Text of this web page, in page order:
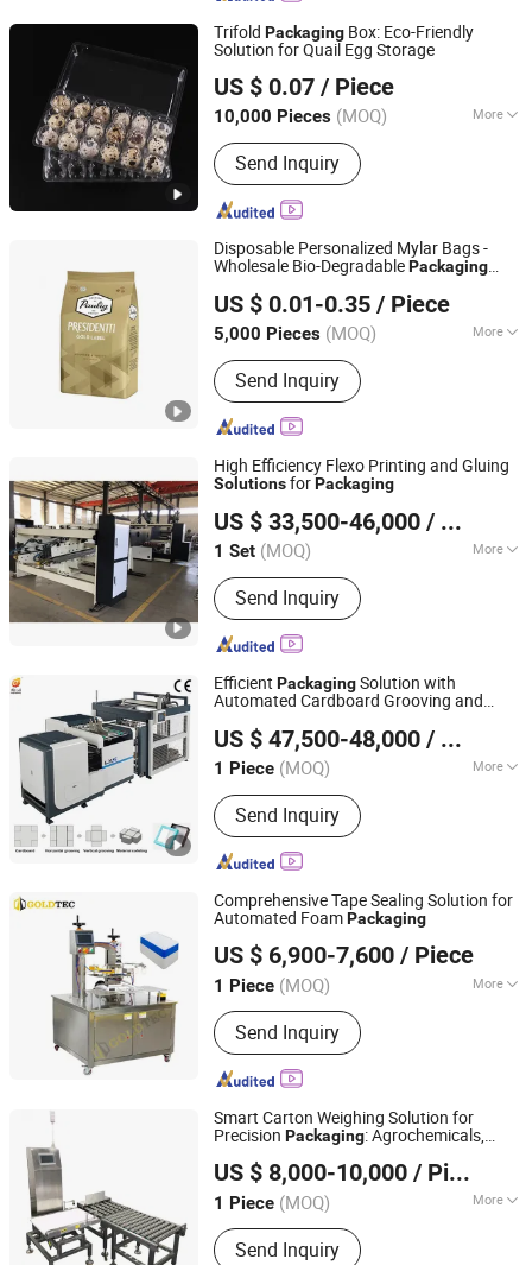
Trifold Packaging Box: Eco-Friendly
Solution for Quail Egg Storage
US $ 0.07 / Piece
10,000 Pieces (MOQ) More
Main Products:Plastic tray, plastic
carton, plastic box, plastic clamshell,
blister
Send Inquiry
Dongguan Yelui Packaging Products Company Limited
Guangdong, China Since 2025
Disposable Personalized Mylar Bags -
Wholesale Bio-DegradablePackaging
US $ 0.01-0.35 / Piece
5,000 Pieces (MOQ) More
Waterproof Performance :
Send Inquiry
Wenzhou Xihang Plastic Industry Co.,Ltd
Zhejiang, China Since 2024
High Efficiency Flexo Printing and Gluing
SolutionsforPackaging
US $ 33,500-46,000 / Set
1 Set (MOQ) More
Main Products:Carton Machine,
Plastic Packaging Bag, Packaging
Machinery, Corrugated Cardboard
Production Line, Cardboard Printer
Slotter Die Cutter Machine, Carton
Folder Gluer Stitcher Machine,
Cardboard Fluter / Film Laminating
Machine, Corrugated Machinery,
Hardboard Production Line,
Corrugated Carton Production Line
Send Inquiry
Dongguang Runyang International Trading Co., Ltd.
Hebei, China
Since 2025
Efficient PackagingSolution with
Automated Cardboard Grooving and
US $ 47,500-48,000 / Piece
1 Piece (MOQ) More
Application :Machinery & Hardware,
Toy, Apparel, Gifts & Arts, Medical,
Food
Send Inquiry
Guangdong Longxingjian Intelligent Equipment Co., Ltd
Guangdong, China Since 2020
Comprehensive Tape Sealing Solution for
Automated FoamPackaging
US $ 6,900-7,600 / Piece
1 Piece (MOQ) More
Main Products:Carton Erector, Carton
Sealer, Pallet Wrapping Machine,
Conveyor, Strapping Machine, Pallet
Strapping Machine, Shrink Wrapping
Send Inquiry
Qingdao Goldtec Machinery Co., Ltd
Shandong, China
Since 2023
Smart Carton Weighing Solution for
Precision Packaging: Agrochemicals,
US $ 8,000-10,000 / Piece
1 Piece (MOQ) More
Material Type :Solid
Send Inquiry
Jiangsu Jinwang Intelligent Sci-Tech Co., Ltd.
Jiangsu, China Since 2023